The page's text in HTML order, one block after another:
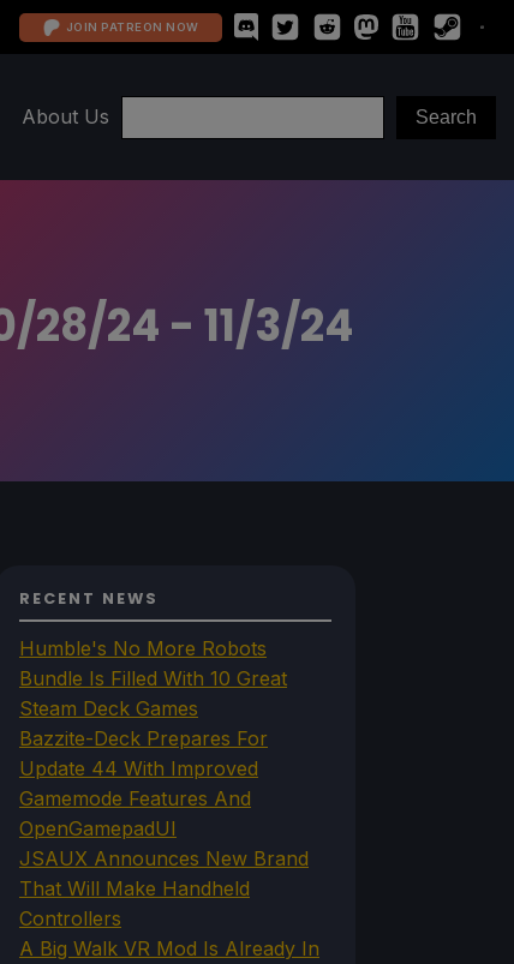
JOIN PATREON NOW
About Us
28/24 - 11/3/24
RECENT NEWS
Humble's No More Robots
Bundle Is Filled With 10 Great
Steam Deck Games
Bazzite-Deck Prepares For
Update 44 With Improved
Gamemode Features And
OpenGamepadUI
JSAUX Announces New Brand
That Will Make Handheld
Controllers
A Big Walk VR Mod Is Already In